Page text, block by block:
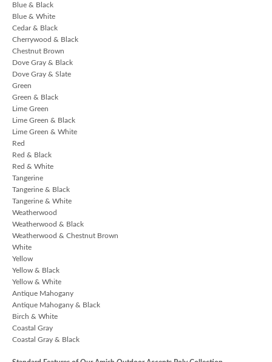
Blue & Black
Blue & White
Cedar & Black
Cherrywood & Black
Chestnut Brown
Dove Gray & Black
Dove Gray & Slate
Green
Green & Black
Lime Green
Lime Green & Black
Lime Green & White
Red
Red & Black
Red & White
Tangerine
Tangerine & Black
Tangerine & White
Weatherwood
Weatherwood & Black
Weatherwood & Chestnut Brown
White
Yellow
Yellow & Black
Yellow & White
Antique Mahogany
Antique Mahogany & Black
Birch & White
Coastal Gray
Coastal Gray & Black